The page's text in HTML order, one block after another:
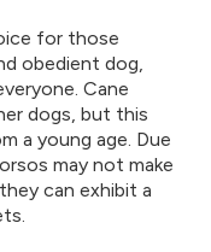
for those
obedient dog,
Cane
dogs, but this
a young age. Due
may not make
can exhibit a